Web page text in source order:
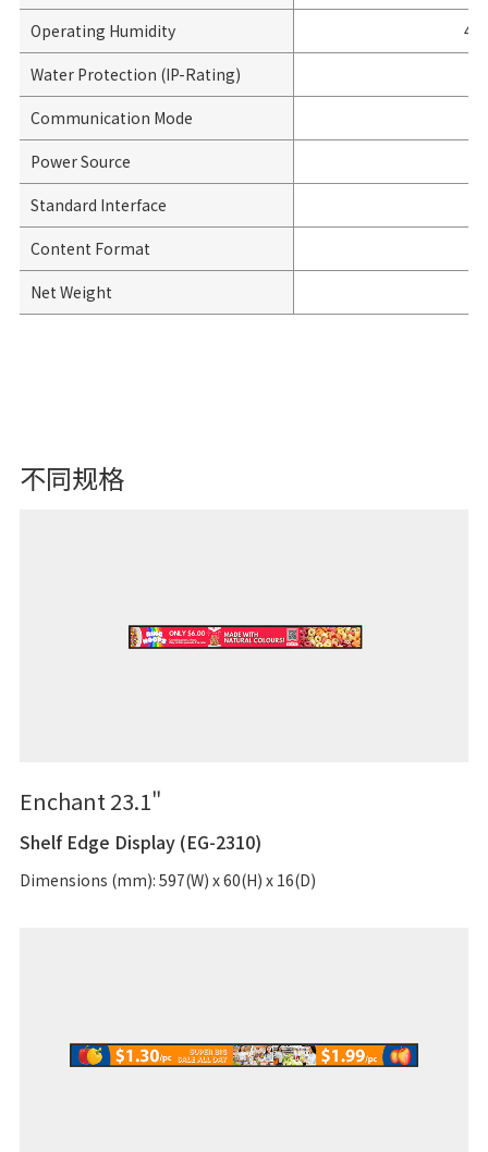
Operating Humidity
Water Protection (IP-Rating)
Communication Mode
Power Source
Standard Interface
Content Format
Net Weight
不同规格
Enchant 23.1"
Shelf Edge Display (EG-2310)
Dimensions (mm): 597(W) x 60(H) x 16(D)